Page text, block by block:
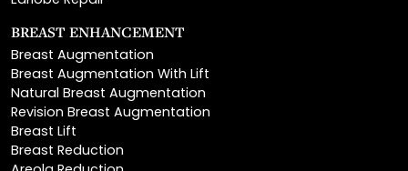
Breast Augmentation With Lift
Natural Breast Augmentation
Revision Breast Augmentation
Breast Lift
Breast Reduction
Areola Reduction
Breast Reconstruction
Breast Implant Removal